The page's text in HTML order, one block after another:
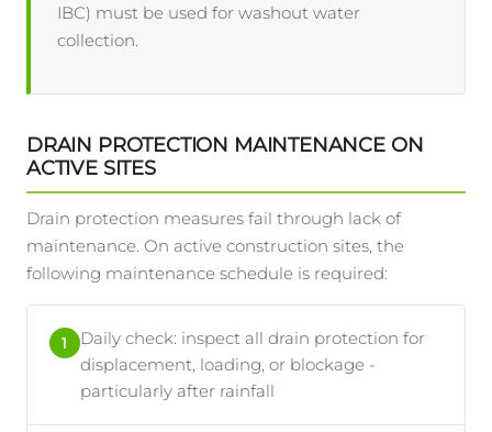
IBC) must be used for washout water
collection.
DRAIN PROTECTION MAINTENANCE ON
ACTIVE SITES
Drain protection measures fail through lack of
maintenance. On active construction sites, the
following maintenance schedule is required:
1
Daily check: inspect all drain protection for
displacement, loading, or blockage -
particularly after rainfall